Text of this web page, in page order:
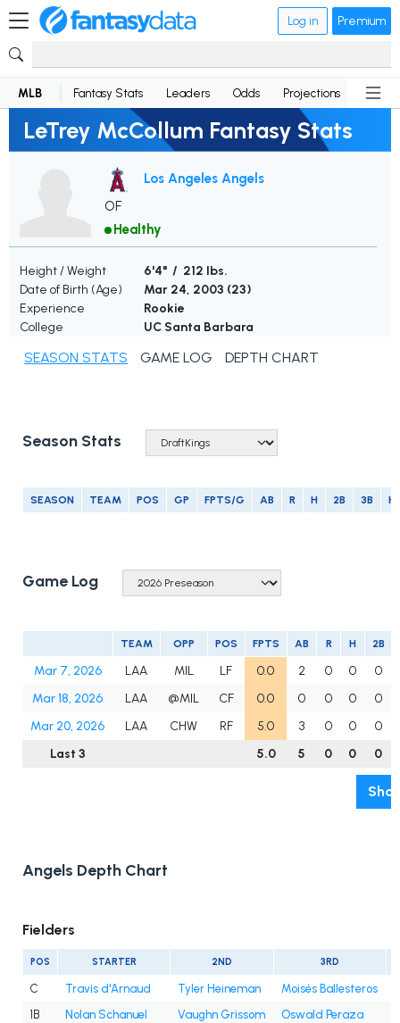
Log in Premium
MLB Fantasy Stats Leaders Odds Projections News
LeTrey McCollum Fantasy Stats
Los Angeles Angels
OF
Healthy
Height / Weight
6'4" / 212 lbs.
Date of Birth (Age)
Mar 24, 2003 (23)
Experience
Rookie
College
UC Santa Barbara
SEASON STATS GAME LOG DEPTH CHART
Season Stats
SEASON TEAM POS GP FPTS/G AB R H 2B 3B
Game Log
TEAM OPP POS FPTS AB R H 2B
Mar 7, 2026 LAA MIL LF 0.0 2 0 0
0
Mar 18, 2026
LAA @MIL CF 0.0 0 0 0
0
Mar 20, 2026
LAA CHW RF 5.0 3 0 0
0
Last 3
5.0 5 0 0 0
Angels Depth Chart
Fielders
POS STARTER 2ND 3RD
C Travis d'Arnaud Tyler Heineman
Moisés Ballesteros
1B
Nolan Schanuel Vaughn Grissom
Oswald Peraza